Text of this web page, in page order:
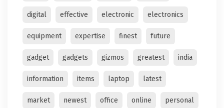
digital effective electronic electronics
equipment expertise finest future
gadget gadgets gizmos greatest india
information items laptop latest
market newest office online personal